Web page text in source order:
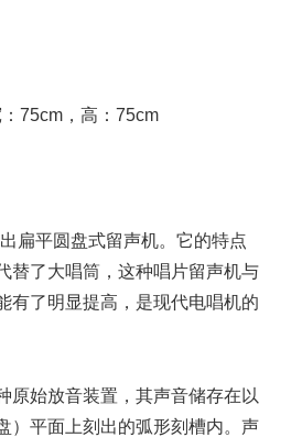
75cm，高：75cm
扁平圆盘式留声机。它的特点
替了大唱筒，这种唱片留声机与
有了明显提高，是现代电唱机的
始放音装置，其声音储存在以
）平面上刻出的弧形刻槽内。声